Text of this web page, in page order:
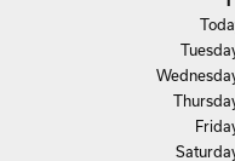
Tue
Wed
Thu
Fri
Sat